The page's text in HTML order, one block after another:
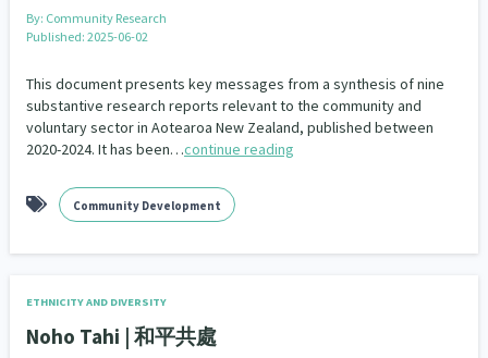
By: Community Research
Published: 2025-06-02
This document presents key messages from a synthesis of nine
substantive research reports relevant to the community and
voluntary sector in Aotearoa New Zealand, published between
2020-2024. It has been…continue reading
Community Development
ETHNICITY AND DIVERSITY
Noho Tahi | 和平共處